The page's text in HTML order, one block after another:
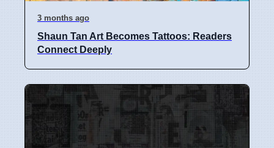
3 months ago
Shaun Tan Art Becomes Tattoos: Readers
Connect Deeply